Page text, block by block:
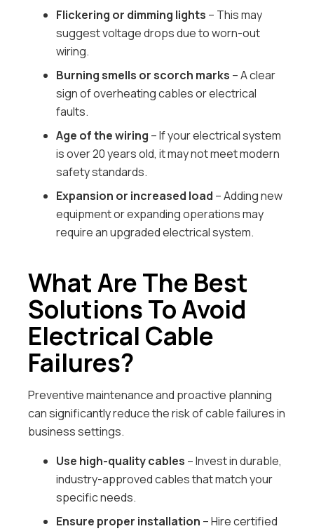
Flickering or dimming lights – This may
suggest voltage drops due to worn-out
wiring.
Burning smells or scorch marks – A clear
sign of overheating cables or electrical
faults.
Age of the wiring – If your electrical system
is over 20 years old, it may not meet modern
safety standards.
Expansion or increased load – Adding new
equipment or expanding operations may
require an upgraded electrical system.
What Are The Best
Solutions To Avoid
Electrical Cable
Failures?
Preventive maintenance and proactive planning
can significantly reduce the risk of cable failures in
business settings.
Use high-quality cables – Invest in durable,
industry-approved cables that match your
specific needs.
Ensure proper installation – Hire certified